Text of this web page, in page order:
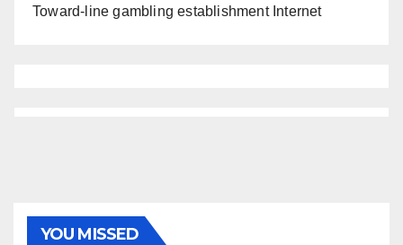
Toward-line gambling establishment Internet
YOU MISSED